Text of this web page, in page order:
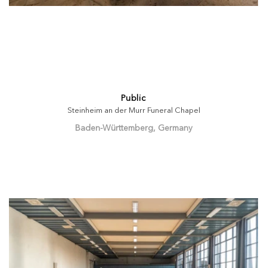
Public
Steinheim an der Murr Funeral Chapel
Baden-Württemberg, Germany